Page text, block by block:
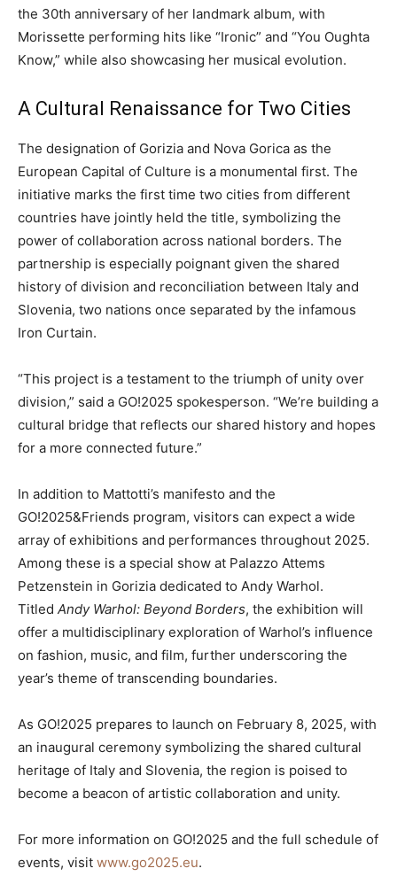
the 30th anniversary of her landmark album, with
Morissette performing hits like “Ironic” and “You Oughta
Know,” while also showcasing her musical evolution.
A Cultural Renaissance for Two Cities
The designation of Gorizia and Nova Gorica as the
European Capital of Culture is a monumental first. The
initiative marks the first time two cities from different
countries have jointly held the title, symbolizing the
power of collaboration across national borders. The
partnership is especially poignant given the shared
history of division and reconciliation between Italy and
Slovenia, two nations once separated by the infamous
Iron Curtain.
“This project is a testament to the triumph of unity over
division,” said a GO!2025 spokesperson. “We’re building a
cultural bridge that reflects our shared history and hopes
for a more connected future.”
In addition to Mattotti’s manifesto and the
GO!2025&Friends program, visitors can expect a wide
array of exhibitions and performances throughout 2025.
Among these is a special show at Palazzo Attems
Petzenstein in Gorizia dedicated to Andy Warhol.
Titled Andy Warhol: Beyond Borders, the exhibition will
offer a multidisciplinary exploration of Warhol’s influence
on fashion, music, and film, further underscoring the
year’s theme of transcending boundaries.
As GO!2025 prepares to launch on February 8, 2025, with
an inaugural ceremony symbolizing the shared cultural
heritage of Italy and Slovenia, the region is poised to
become a beacon of artistic collaboration and unity.
For more information on GO!2025 and the full schedule of
events, visit www.go2025.eu.